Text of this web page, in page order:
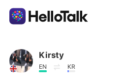
Aplikasi Pertukaran
AI Grammar Checker
Kirsty
EN KR